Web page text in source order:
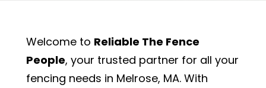
Welcome to Reliable The Fence
People, your trusted partner for all your
fencing needs in Melrose, MA. With